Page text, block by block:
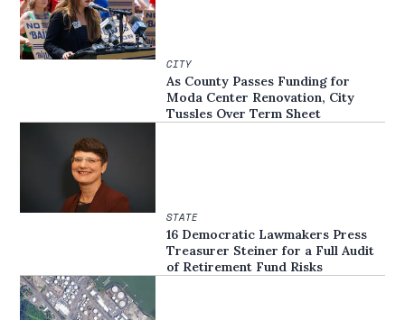
CITY
As County Passes Funding for
Moda Center Renovation, City
Tussles Over Term Sheet
STATE
16 Democratic Lawmakers Press
Treasurer Steiner for a Full Audit
of Retirement Fund Risks